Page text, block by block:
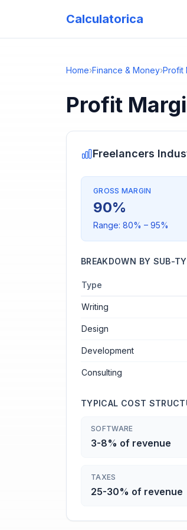
Calculatorica
Home›Finance & Money›Profit
Profit
Freelancers
GROSS MARGIN
90%
Range: 80% – 95%
BREAKDOWN BY SUB-
Type
Writing
Design
Development
Consulting
TYPICAL COST
SOFTWARE
3-8% of revenue
TAXES
25-30% of revenue